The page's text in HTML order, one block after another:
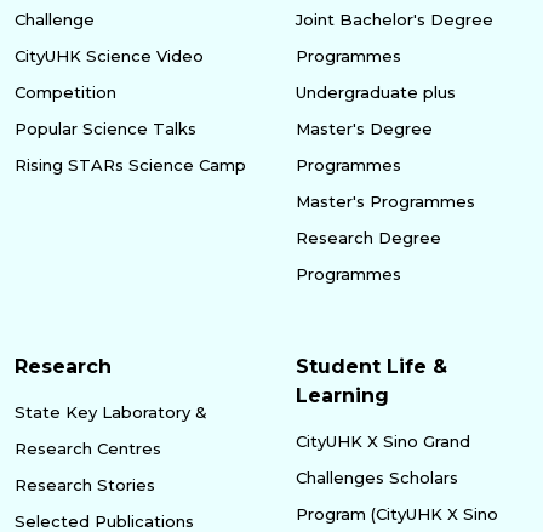
Challenge
CityUHK Science Video
Competition
Popular Science Talks
Rising STARs Science Camp
Joint Bachelor's Degree
Programmes
Undergraduate plus
Master's Degree
Programmes
Master's Programmes
Research Degree
Programmes
Research
State Key Laboratory &
Research Centres
Research Stories
Selected Publications
Student Life &
Learning
CityUHK X Sino Grand
Challenges Scholars
Program (CityUHK X Sino